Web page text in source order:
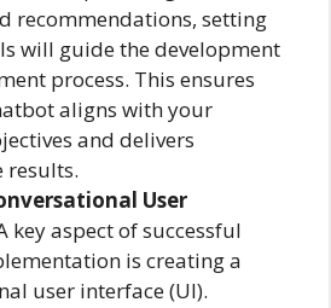
recommendations, setting
will guide the development
process. This ensures
aligns with your
and delivers
results.
User
key aspect of successful
is creating a
user interface (UI).